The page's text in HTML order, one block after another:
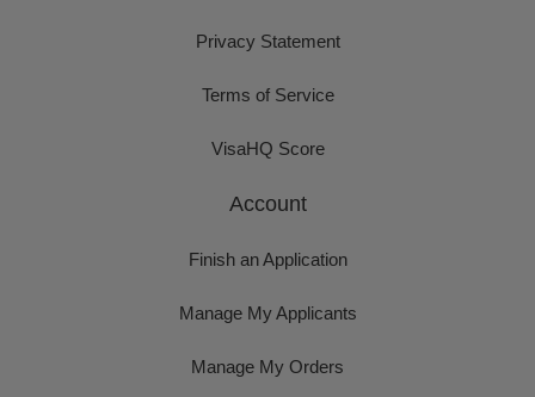
Privacy Statement
Terms of Service
VisaHQ Score
Account
Finish an Application
Manage My Applicants
Manage My Orders